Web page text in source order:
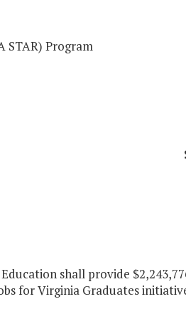
STAR) Program
shall provide
for Virginia Graduates